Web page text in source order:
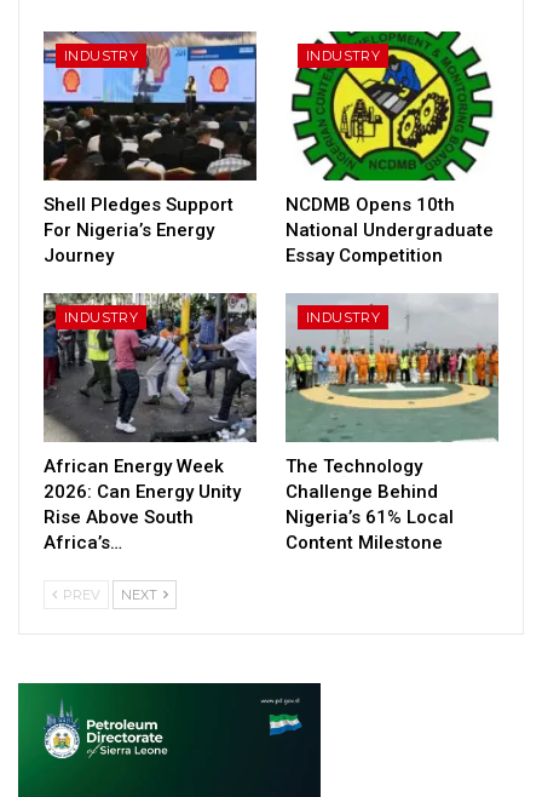
INDUSTRY
Shell Pledges Support
For Nigeria’s Energy
Journey
INDUSTRY
NCDMB Opens 10th
National Undergraduate
Essay Competition
INDUSTRY
African Energy Week
2026: Can Energy Unity
Rise Above South
Africa’s…
INDUSTRY
The Technology
Challenge Behind
Nigeria’s 61% Local
Content Milestone
PREV NEXT